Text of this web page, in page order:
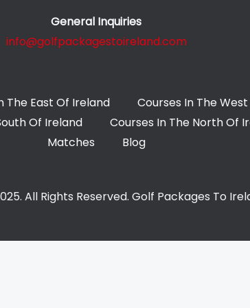
General Inquiries
info@golfpackagestoireland.com
The East Of Ireland
Courses In The
Of Ireland
Courses In The North Of
Matches
Blog
All Rights Reserved. Golf Packages To